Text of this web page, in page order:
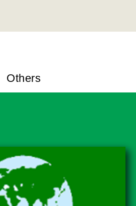
Others